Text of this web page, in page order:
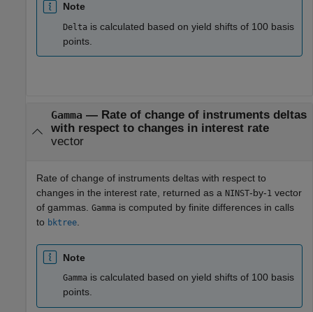
Note
Delta is calculated based on yield shifts of 100 basis
points.
Gamma — Rate of change of instruments deltas
with respect to changes in interest rate
vector
Rate of change of instruments deltas with respect to
changes in the interest rate, returned as a NINST-by-1 vector
of gammas. Gamma is computed by finite differences in calls
to bktree.
Note
Gamma is calculated based on yield shifts of 100 basis
points.